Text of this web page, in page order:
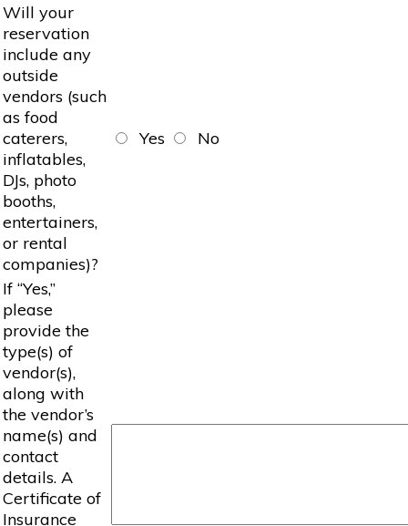
Will your
reservation
include any
outside
vendors (such
as food
caterers,
inflatables,
DJs, photo
booths,
entertainers,
or rental
companies)?
Yes No
If “Yes,”
please
provide the
type(s) of
vendor(s),
along with
the vendor’s
name(s) and
contact
details. A
Certificate of
Insurance